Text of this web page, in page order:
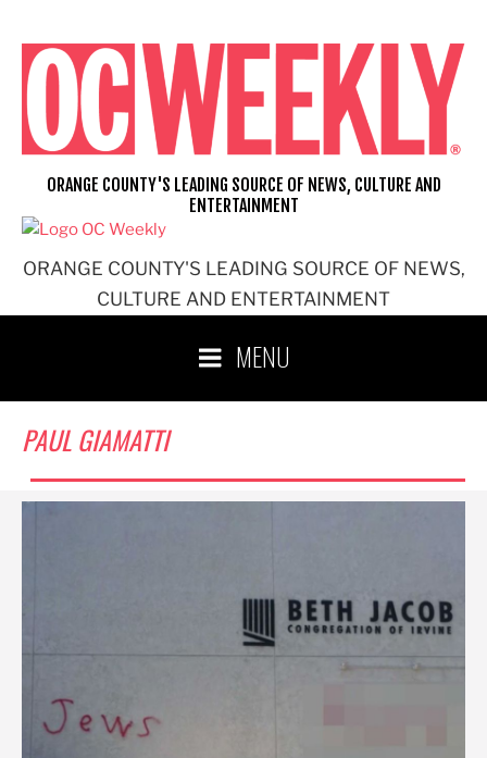
content
ORANGE COUNTY'S LEADING SOURCE OF NEWS,
CULTURE AND ENTERTAINMENT
ORANGE COUNTY'S LEADING SOURCE OF NEWS, CULTURE AND
ENTERTAINMENT
MENU
PAUL GIAMATTI